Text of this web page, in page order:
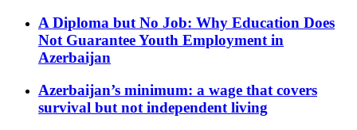
A Diploma but No Job: Why Education Does
Not Guarantee Youth Employment in
Azerbaijan
Azerbaijan’s minimum: a wage that covers
survival but not independent living